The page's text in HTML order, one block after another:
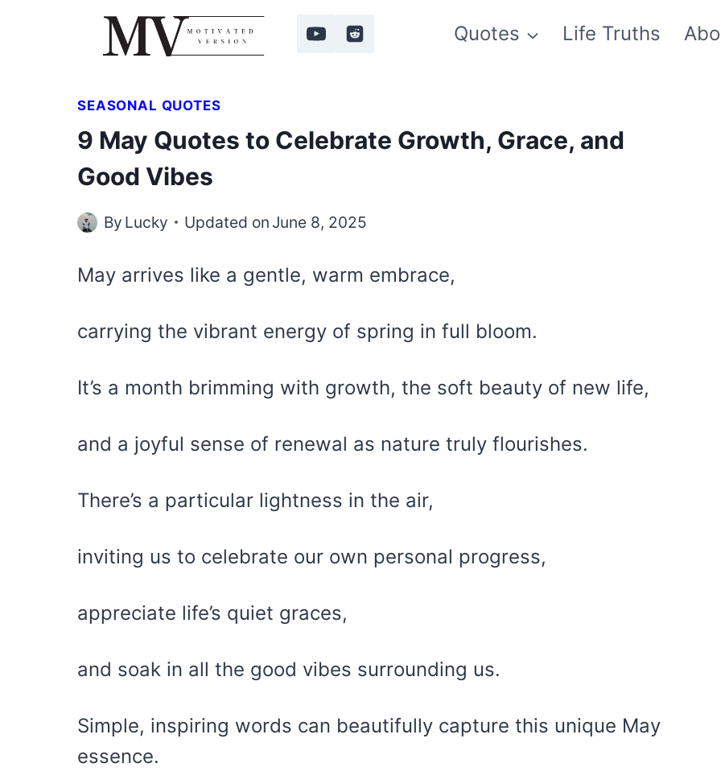
Quotes Life Truths
SEASONAL QUOTES
9 May Quotes to Celebrate Growth, Grace, and
Good Vibes
By Lucky Updated on June 8, 2025
May arrives like a gentle, warm embrace,
carrying the vibrant energy of spring in full bloom.
It’s a month brimming with growth, the soft beauty of new life,
and a joyful sense of renewal as nature truly flourishes.
There’s a particular lightness in the air,
inviting us to celebrate our own personal progress,
appreciate life’s quiet graces,
and soak in all the good vibes surrounding us.
Simple, inspiring words can beautifully capture this unique May
essence.